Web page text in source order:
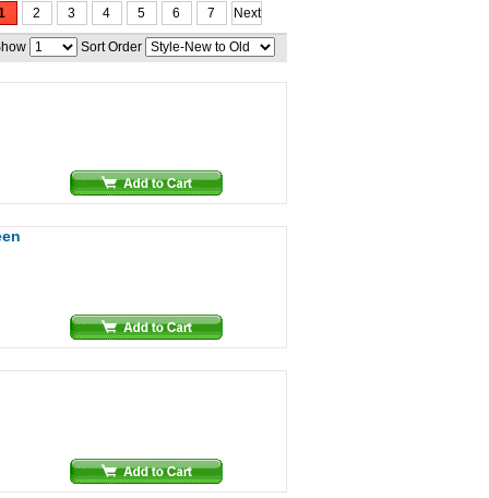
2 3 4 5 6 7 Next
Sort Order